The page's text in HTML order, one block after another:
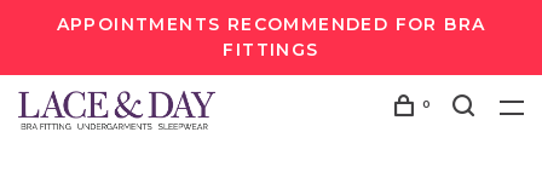
APPOINTMENTS RECOMMENDED FOR BRA
FITTINGS
0